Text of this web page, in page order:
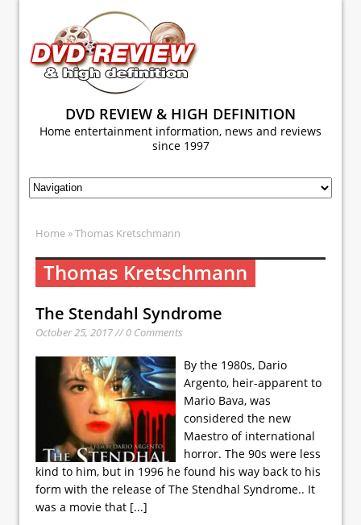
DVD REVIEW & HIGH DEFINITION
Home entertainment information, news and reviews
since 1997
Home » Thomas Kretschmann
Thomas Kretschmann
The Stendahl Syndrome
October 25, 2017 // 0 Comments
By the 1980s, Dario
Argento, heir-apparent to
Mario Bava, was
considered the new
Maestro of international
horror. The 90s were less
kind to him, but in 1996 he found his way back to his
form with the release of The Stendhal Syndrome.. It
was a movie that [...]